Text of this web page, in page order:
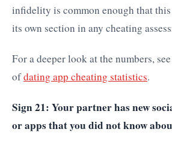
infidelity is common enough that this
its own section in any cheating
For a deeper look at the numbers,
ofdating app cheating statistics.
Sign 21: Your partner has new
or apps that you did not know